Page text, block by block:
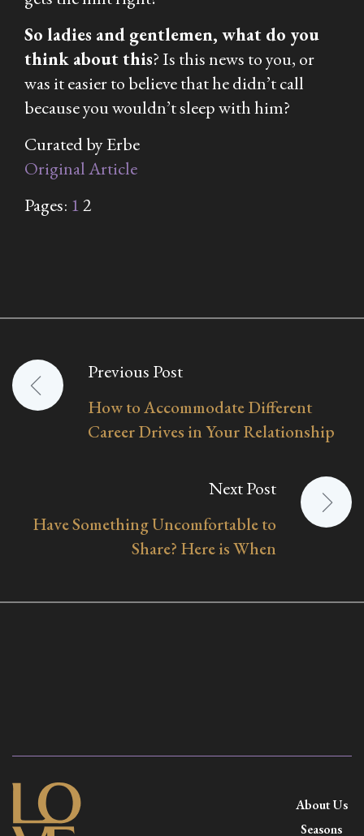
So ladies and gentlemen, what do you
think about this? Is this news to you, or
was it easier to believe that he didn’t call
because you wouldn’t sleep with him?
Curated by Erbe
Original Article
Pages: 12
Post
navigation
Previous Post
How to Accommodate Different
Career Drives in Your Relationship
Next Post
Have Something Uncomfortable to
Share? Here is When
About Us
Seasons